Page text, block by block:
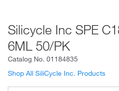
Silicycle Inc SPE
6ML 50/PK
Catalog No. 01184835
Shop All SiliCycle Inc. Products